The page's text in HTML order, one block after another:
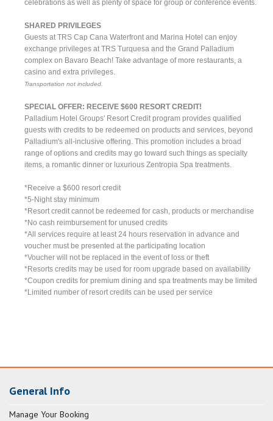
celebrations as well as plenty of space for group or conference events.
SHARED PRIVILEGES
Guests at TRS Cap Cana Waterfront and Marina Hotel can enjoy
exchange privileges at TRS Turquesa and the Grand Palladium
complex on Bavaro Beach! Take advantage of more restaurants, a
casino and extra privileges.
Transportation not included.
SPECIAL OFFER: RECEIVE $600 RESORT CREDIT!
Palladium Hotel Groups' Resort Credit program provides qualified
guests with credits to be redeemed on products and services, beyond
Palladium's all-inclusive offering. This promotion includes a broad
range of options and credits may go toward such things as specialty
items, a romantic dinner or luxurious Zentropia Spa treatments.
*Receive a $600 resort credit
*5-Night stay minimum
*Resort credit cannot be redeemed for cash, products or merchandise
*No cash reimbursement for unused credits
*All services require at least 24 hours reservation in advance and
voucher must be presented at the participating location
*Voucher will not be replaced in the event of loss or theft
*Resorts credits may be used for room upgrade based on availability
*Coupon credits for premium dining and spa treatments may be limited
*Limited number of resort credits can be used per service
General Info
Manage Your Booking